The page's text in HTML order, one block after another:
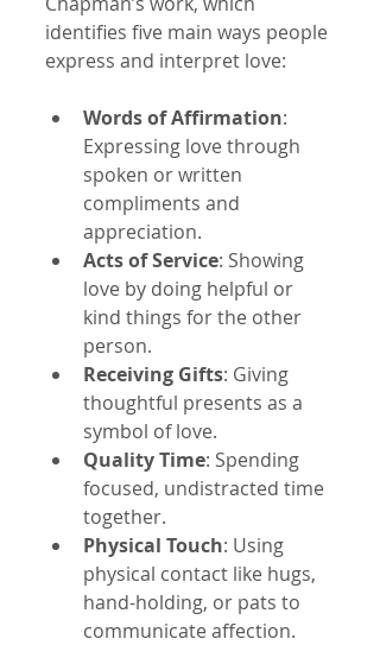
identifies five main ways people
express and interpret love:
Words of Affirmation:
Expressing love through
spoken or written
compliments and
appreciation.
Acts of Service: Showing
love by doing helpful or
kind things for the other
person.
Receiving Gifts: Giving
thoughtful presents as a
symbol of love.
Quality Time: Spending
focused, undistracted time
together.
Physical Touch: Using
physical contact like hugs,
hand-holding, or pats to
communicate affection.